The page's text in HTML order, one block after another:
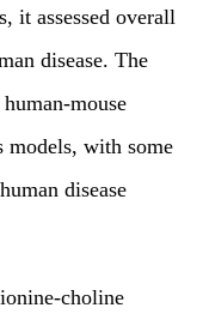
it assessed overall
disease. The
mouse
models, with some
disease
choline